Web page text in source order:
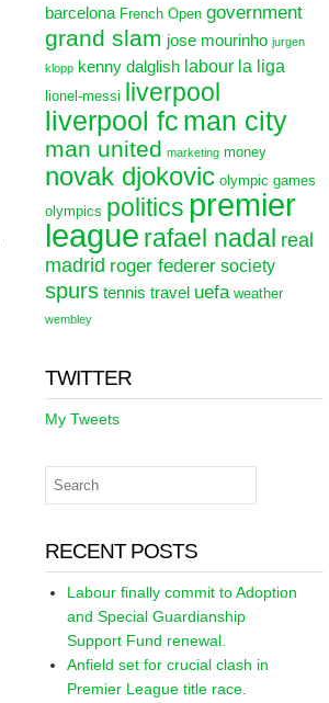
barcelona French Open government
grand slam jose mourinho jurgen
klopp kenny dalglish labour la liga
lionel-messi liverpool
liverpool fc man city
man united marketing money
novak djokovic olympic games
olympics politics premier
league rafael nadal real
madrid roger federer society
spurs tennis travel uefa weather
wembley
TWITTER
My Tweets
RECENT POSTS
Labour finally commit to Adoption
and Special Guardianship
Support Fund renewal.
Anfield set for crucial clash in
Premier League title race.